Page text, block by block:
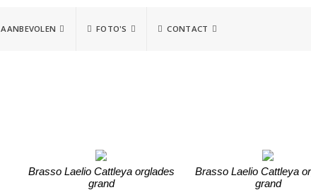
AANBEVOLEN FOTO'S CONTACT
Brasso Laelio Cattleya orglades
grand
Brasso Laelio Cattleya
grand